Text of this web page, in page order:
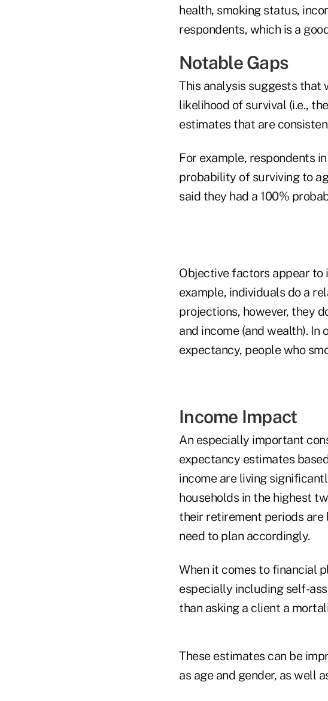
health, smoking status,
respondents, which is a
Notable Gaps
This analysis suggests that
likelihood of survival (i.e.,
estimates that are
For example, respondents
probability of surviving to
said they had a 100%
Objective factors appear
example, individuals do a
projections, however, they
and income (and wealth).
expectancy, people who
Income Impact
An especially important
expectancy estimates
income are living
households in the highest
their retirement periods are
need to plan accordingly.
When it comes to financial
especially including self-
than asking a client a
These estimates can be
as age and gender, as well